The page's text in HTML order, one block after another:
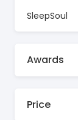
SleepSoul
Awards
Price